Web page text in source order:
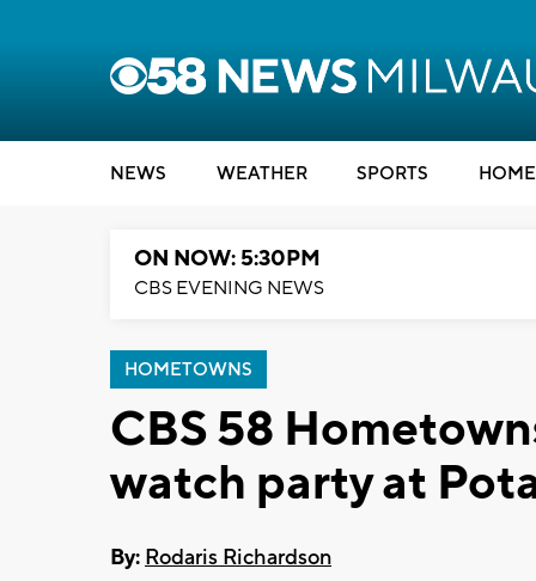
NEWS WEATHER SPORTS
ON NOW: 5:30PM
CBS EVENING NEWS
HOMETOWNS
CBS 58
watch party at
By: Rodaris Richardson